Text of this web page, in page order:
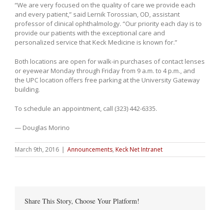
“We are very focused on the quality of care we provide each
and every patient,” said Lernik Torossian, OD, assistant
professor of clinical ophthalmology. “Our priority each day is to
provide our patients with the exceptional care and
personalized service that Keck Medicine is known for.”
Both locations are open for walk-in purchases of contact lenses
or eyewear Monday through Friday from 9 a.m. to 4 p.m., and
the UPC location offers free parking at the University Gateway
building.
To schedule an appointment, call (323) 442-6335.
— Douglas Morino
March 9th, 2016 | Announcements, Keck Net Intranet
Share This Story, Choose Your Platform!